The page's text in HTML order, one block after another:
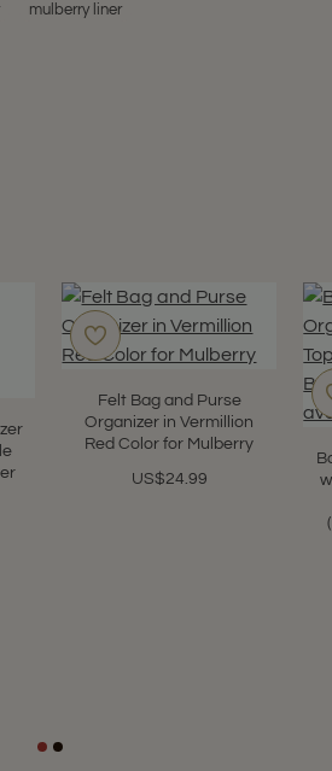
mulberry liner
Felt Bag and Purse
Organizer in Vermillion
Red Color for Mulberry
US$24.99